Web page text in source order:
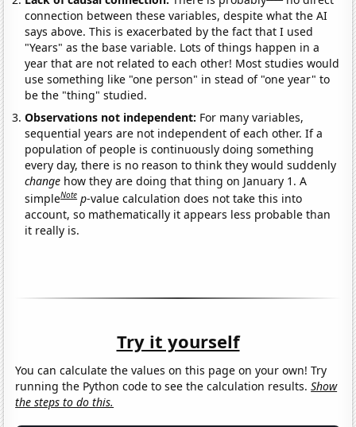
connection between these variables, despite what the AI
says above. This is exacerbated by the fact that I used
"Years" as the base variable. Lots of things happen in a
year that are not related to each other! Most studies would
use something like "one person" in stead of "one year" to
be the "thing" studied.
Observations not independent: For many variables,
sequential years are not independent of each other. If a
population of people is continuously doing something
every day, there is no reason to think they would suddenly
change how they are doing that thing on January 1. A
simpleNote p-value calculation does not take this into
account, so mathematically it appears less probable than
it really is.
Try it yourself
You can calculate the values on this page on your own! Try
running the Python code to see the calculation results.Show
the steps to do this.